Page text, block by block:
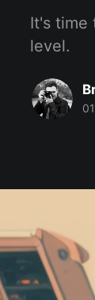
It's time
level.